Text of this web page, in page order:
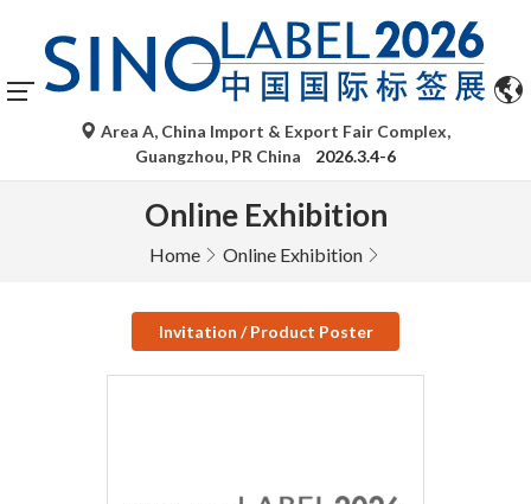
Area A, China Import & Export Fair Complex,
Guangzhou, PR China
2026.3.4-6
Online Exhibition
Home Online Exhibition
Invitation / Product Poster